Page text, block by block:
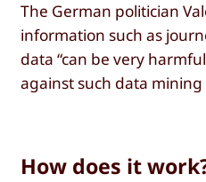
The German politician
information such as
data “can be very
against such data
How does it